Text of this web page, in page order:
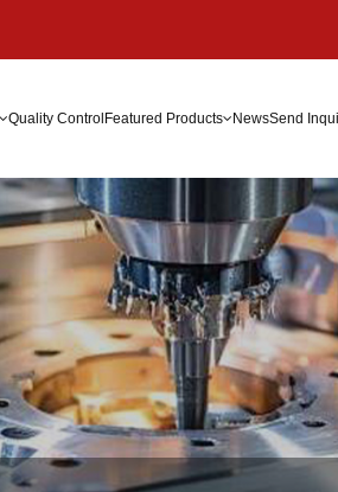
Quality Control Featured Products NewsSend